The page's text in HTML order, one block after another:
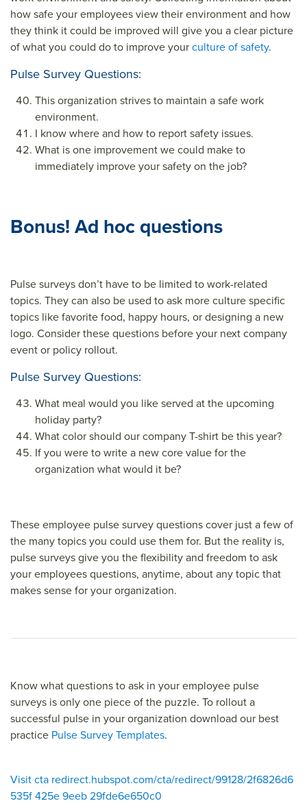
how safe your employees view their environment and how
they think it could be improved will give you a clear picture
of what you could do to improve yourculture of safety.
Pulse Survey Questions:
This organization strives to maintain a safe work
environment.
I know where and how to report safety issues.
What is one improvement we could make to
immediately improve your safety on the job?
Bonus! Ad hoc questions
Pulse surveys don’t have to be limited to work-related
topics. They can also be used to ask more culture specific
topics like favorite food, happy hours, or designing a new
logo. Consider these questions before your next company
event or policy rollout.
Pulse Survey Questions:
What meal would you like served at the upcoming
holiday party?
What color should our company T-shirt be this year?
If you were to write a new core value for the
organization what would it be?
These employee pulse survey questions cover just a few of
the many topics you could use them for. But the reality is,
pulse surveys give you the flexibility and freedom to ask
your employees questions, anytime, about any topic that
makes sense for your organization.
Know what questions to ask in your employee pulse
surveys is only one piece of the puzzle. To rollout a
successful pulse in your organization download our best
practice Pulse Survey Templates.
Visit cta redirect.hubspot.com/cta/redirect/99128/2f6826d6
535f 425e 9eeb 29fde6e650c0